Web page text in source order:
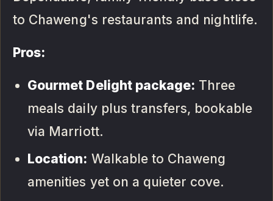
to Chaweng's restaurants and nightlife.
Pros:
Gourmet Delight package: Three
meals daily plus transfers, bookable
via Marriott.
Location: Walkable to Chaweng
amenities yet on a quieter cove.